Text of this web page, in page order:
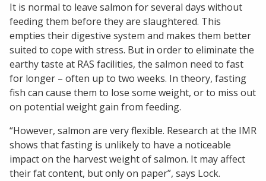
It is normal to leave salmon for several days without
feeding them before they are slaughtered. This
empties their digestive system and makes them better
suited to cope with stress. But in order to eliminate the
earthy taste at RAS facilities, the salmon need to fast
for longer – often up to two weeks. In theory, fasting
fish can cause them to lose some weight, or to miss out
on potential weight gain from feeding.
“However, salmon are very flexible. Research at the IMR
shows that fasting is unlikely to have a noticeable
impact on the harvest weight of salmon. It may affect
their fat content, but only on paper”, says Lock.